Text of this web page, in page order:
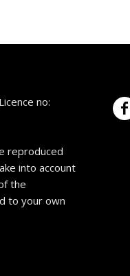
no:
reproduced
into account
the
to your own